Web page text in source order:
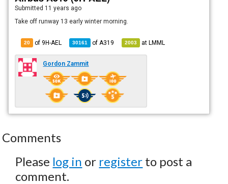
Submitted 11 years ago
Take off runway 13 early winter morning.
20 of 9H-AEL 30161 of A319 2003 atLMML
Gordon Zammit
Comments
Please log in or register to post a
comment.